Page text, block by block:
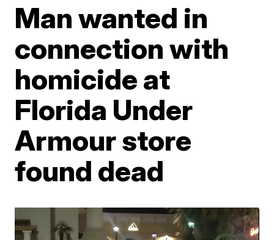
Man wanted in
connection with
homicide at
Florida Under
Armour store
found dead